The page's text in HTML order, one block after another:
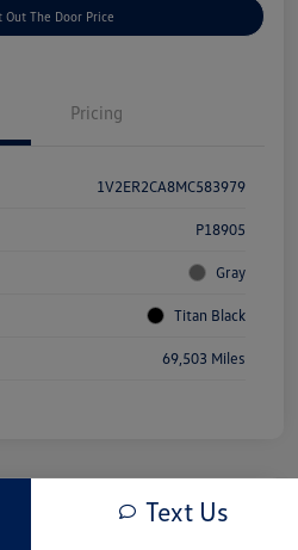
Out The Door Price
Pricing
1V2ER2CA8MC583979
P18905
Gray
Titan Black
69,503 Miles
Text Us